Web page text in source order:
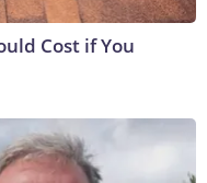
Cost if You